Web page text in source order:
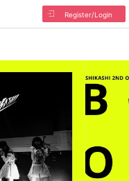
Register/Login